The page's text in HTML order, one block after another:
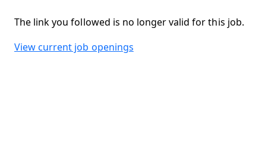
The link you followed is no longer valid for this job.
View current job openings